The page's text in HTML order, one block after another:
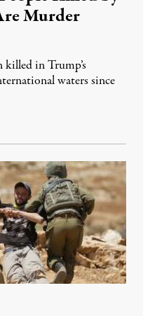
Murder
killed in Trump’s
waters since
4, 2026